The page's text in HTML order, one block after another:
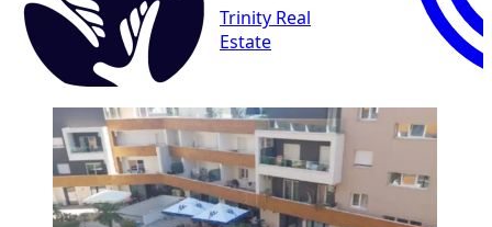
Trinity Real
Estate